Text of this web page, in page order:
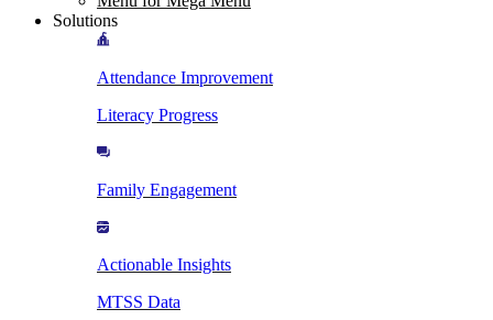
Solutions
Attendance Improvement
Literacy Progress
Family Engagement
Actionable Insights
MTSS Data